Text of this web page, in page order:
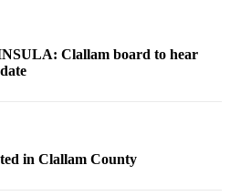
Clallam board to hear
in Clallam County